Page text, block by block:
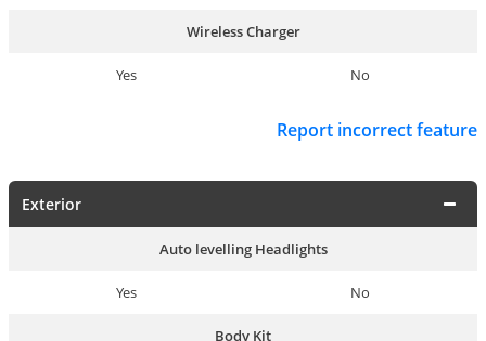
Wireless Charger
Yes No
Report incorrect feature
Exterior
Auto levelling Headlights
Yes No
Body Kit